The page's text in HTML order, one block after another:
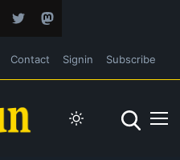
Contact Signin Subscribe